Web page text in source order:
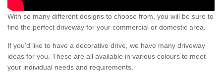
With so many different designs to choose from, you will be sure to
find the perfect driveway for your commercial or domestic area.
If you'd like to have a decorative drive, we have many driveway
ideas for you. These are all available in various colours to meet
your individual needs and requirements.